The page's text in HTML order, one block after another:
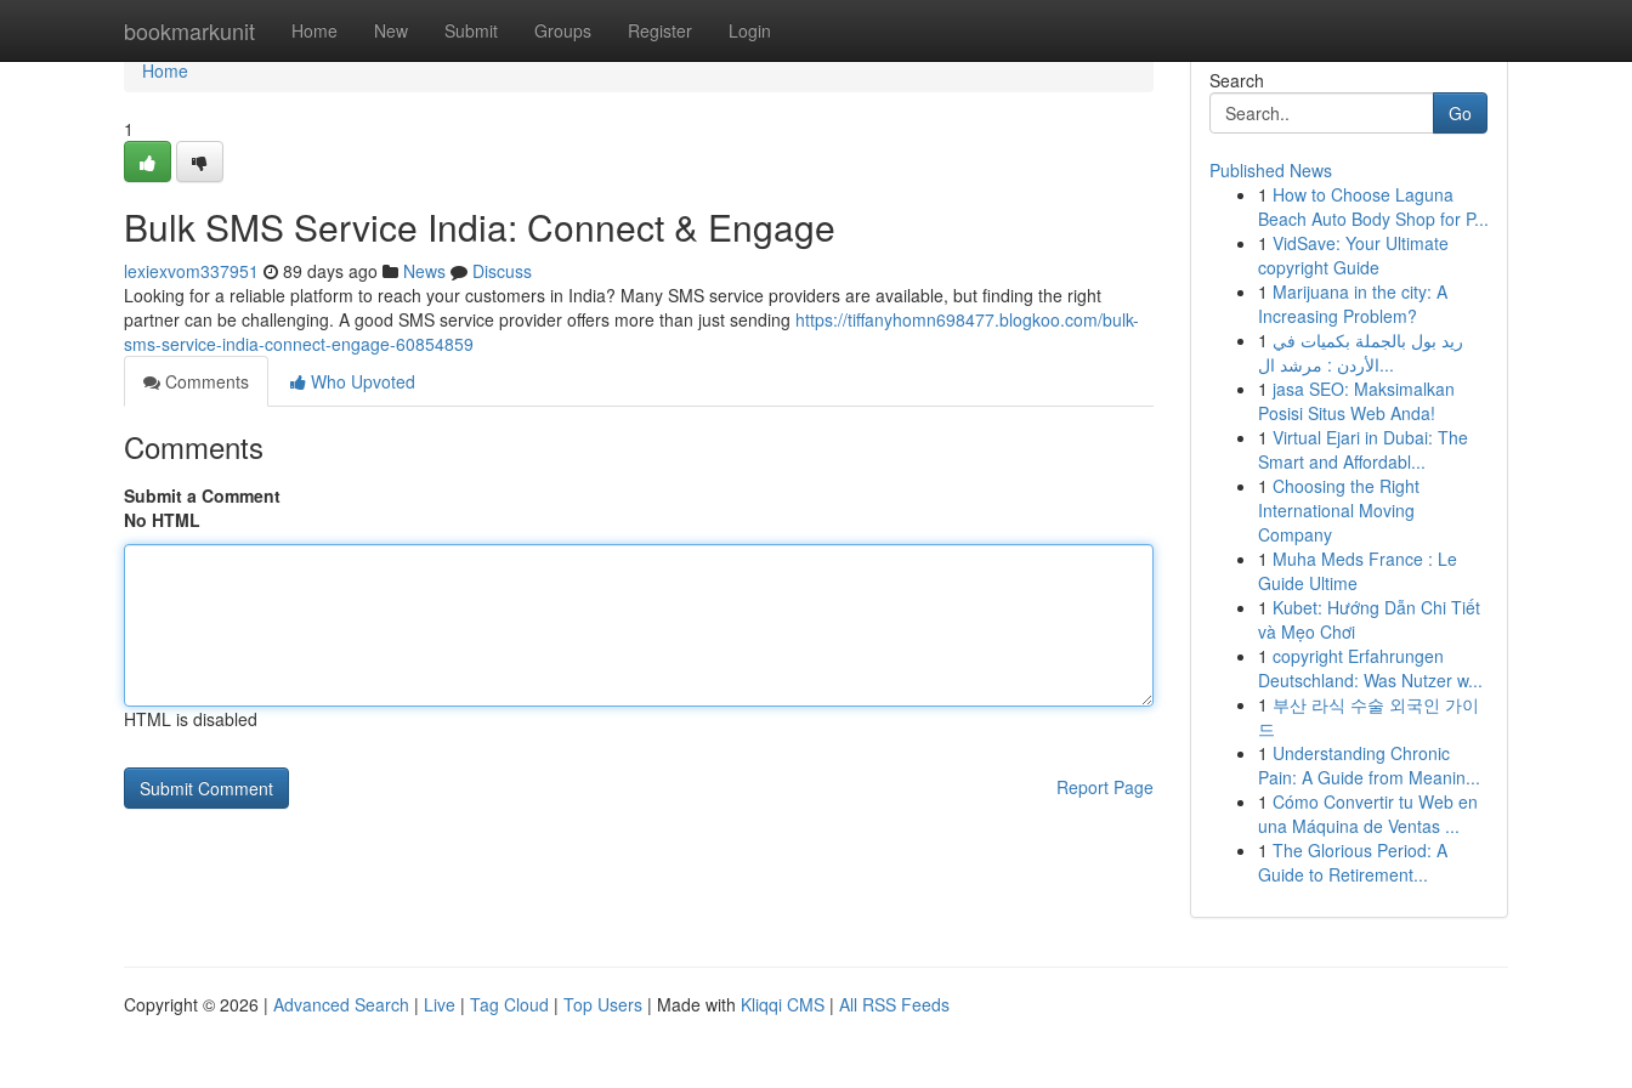
bookmarkunit Home New Submit Groups Register Login
Home
Home
1
Bulk SMS Service India: Connect & Engage
lexiexvom337951 89 days ago News
Discuss
Looking for a reliable platform to reach your customers in India? Many SMS service providers are available, but finding the right
partner can be challenging. A good SMS service provider offers more than just sending https://tiffanyhomn698477.blogkoo.com/bulk-
sms-service-india-connect-engage-60854859
Comments
Who Upvoted
Comments
Submit a Comment
No HTML
HTML is disabled
Report Page
Search
Go
Published News
1 How to Choose Laguna
Beach Auto Body Shop for P...
1 VidSave: Your Ultimate
copyright Guide
1 Marijuana in the city: A
Increasing Problem?
1 ريد بول بالجملة بكميات في
الأردن : مرشد ال...
1 jasa SEO: Maksimalkan
Posisi Situs Web Anda!
1 Virtual Ejari in Dubai: The
Smart and Affordabl...
1 Choosing the Right
International Moving
Company
1 Muha Meds France : Le
Guide Ultime
1 Kubet: Hướng Dẫn Chi Tiết
và Mẹo Chơi
1 copyright Erfahrungen
Deutschland: Was Nutzer w...
1 부산 라식 수술 외국인 가이
드
1 Understanding Chronic
Pain: A Guide from Meanin...
1 Cómo Convertir tu Web en
una Máquina de Ventas ...
1 The Glorious Period: A
Guide to Retirement...
Copyright © 2026 | Advanced Search | Live | Tag Cloud | Top Users | Made with Kliqqi CMS | All RSS Feeds